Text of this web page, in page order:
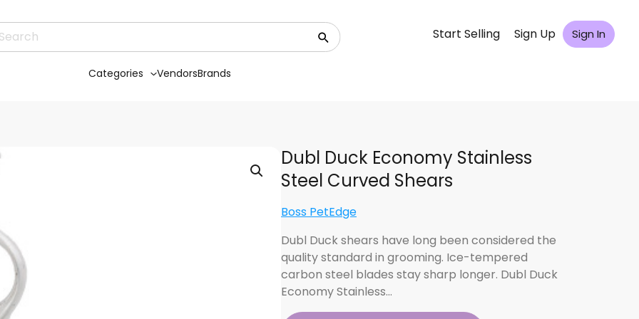
Start Selling Sign Up Sign In
Categories VendorsBrands
Dubl Duck Economy Stainless
Steel Curved Shears
Boss PetEdge
Dubl Duck shears have long been considered the
quality standard in grooming. Ice-tempered
carbon steel blades stay sharp longer. Dubl Duck
Economy Stainless…